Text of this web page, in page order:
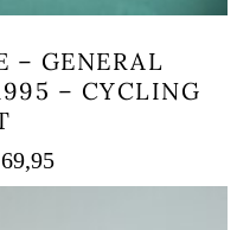
– GENERAL
– CYCLING
69,95Price
range: